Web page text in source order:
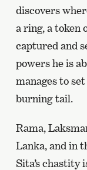
discovers
a ring, a token
captured and
powers he is
manages to
burning tail.
Rama,
Lanka, and in
Sita’s chastity